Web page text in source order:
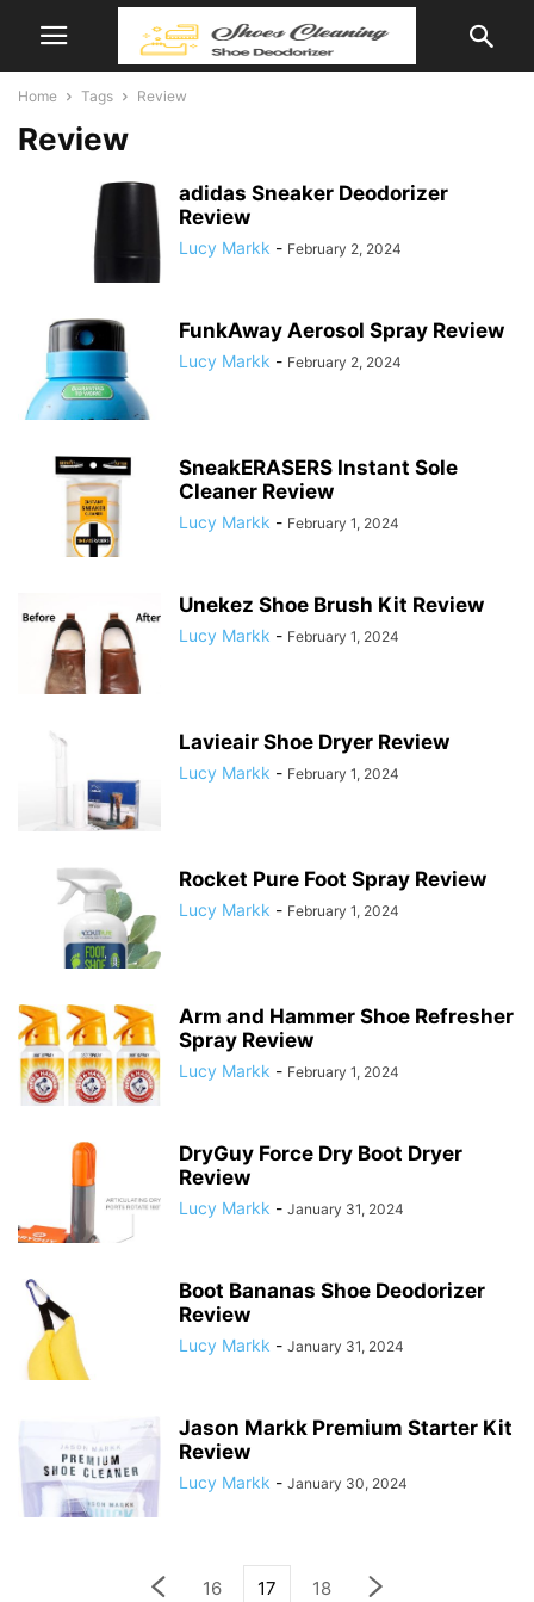
Home Tags Review
Review
adidas Sneaker Deodorizer
Review
Lucy Markk - February 2, 2024
FunkAway Aerosol Spray Review
Lucy Markk - February 2, 2024
SneakERASERS Instant Sole
Cleaner Review
Lucy Markk - February 1, 2024
Unekez Shoe Brush Kit Review
Lucy Markk - February 1, 2024
Lavieair Shoe Dryer Review
Lucy Markk - February 1, 2024
Rocket Pure Foot Spray Review
Lucy Markk - February 1, 2024
Arm and Hammer Shoe Refresher
Spray Review
Lucy Markk - February 1, 2024
DryGuy Force Dry Boot Dryer
Review
Lucy Markk - January 31, 2024
Boot Bananas Shoe Deodorizer
Review
Lucy Markk - January 31, 2024
Jason Markk Premium Starter Kit
Review
Lucy Markk - January 30, 2024
16 17 18